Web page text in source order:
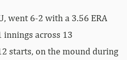
went 6-2 with a 3.56 ERA
across 13
starts, on the mound during